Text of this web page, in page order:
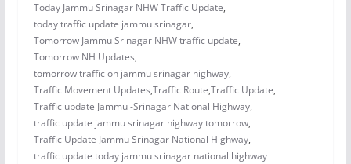
Today Jammu Srinagar NHW Traffic Update,
today traffic update jammu srinagar,
Tomorrow Jammu Srinagar NHW traffic update,
Tomorrow NH Updates,
tomorrow traffic on jammu srinagar highway,
Traffic Movement Updates,Traffic Route,Traffic Update,
Traffic update Jammu -Srinagar National Highway,
traffic update jammu srinagar highway tomorrow,
Traffic Update Jammu Srinagar National Highway,
traffic update today jammu srinagar national highway